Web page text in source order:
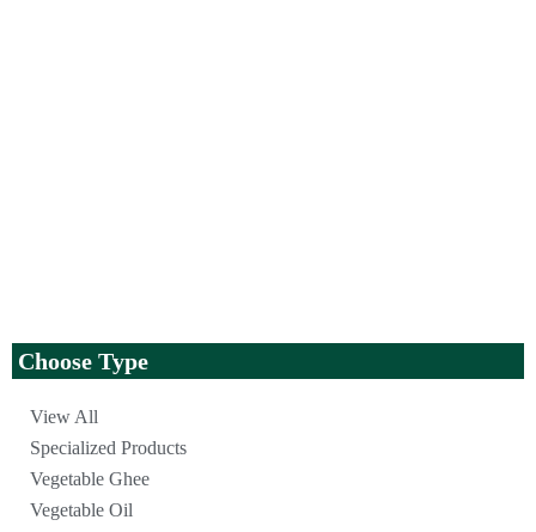
Choose Type
View All
Specialized Products
Vegetable Ghee
Vegetable Oil